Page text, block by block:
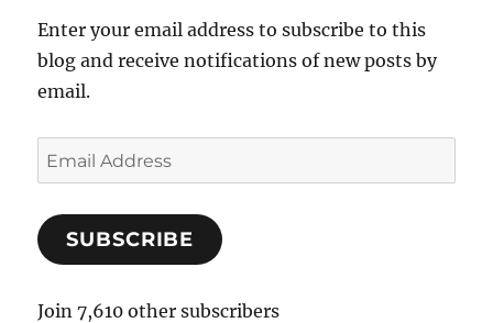
Enter your email address to subscribe to this
blog and receive notifications of new posts by
email.
E
m
i
A
SUBSCRIBE
Join 7,610 other subscribers